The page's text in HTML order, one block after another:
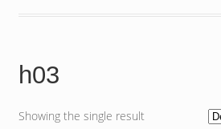
h03
Showing the single result